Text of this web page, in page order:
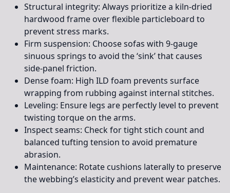
Structural integrity: Always prioritize a kiln-dried
hardwood frame over flexible particleboard to
prevent stress marks.
Firm suspension: Choose sofas with 9-gauge
sinuous springs to avoid the ‘sink’ that causes
side-panel friction.
Dense foam: High ILD foam prevents surface
wrapping from rubbing against internal stitches.
Leveling: Ensure legs are perfectly level to prevent
twisting torque on the arms.
Inspect seams: Check for tight stich count and
balanced tufting tension to avoid premature
abrasion.
Maintenance: Rotate cushions laterally to preserve
the webbing’s elasticity and prevent wear patches.